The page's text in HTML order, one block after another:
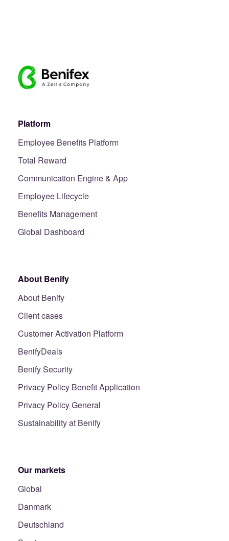
Platform
Employee Benefits Platform
Total Reward
Communication Engine & App
Employee Lifecycle
Benefits Management
Global Dashboard
About Benify
About Benify
Client cases
Customer Activation Platform
BenifyDeals
Benify Security
Privacy Policy Benefit Application
Privacy Policy General
Sustainability at Benify
Our markets
Global
Danmark
Deutschland